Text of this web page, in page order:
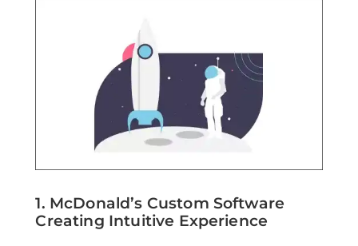
1. McDonald’s Custom Software
Creating Intuitive Experience